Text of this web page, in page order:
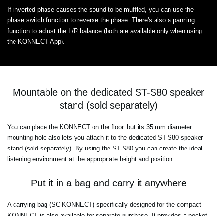
If inverted phase causes the sound to be muffled, you can use the
phase switch function to reverse the phase. There's also a panning
function to adjust the L/R balance (both are available only when using
the KONNECT App).
Mountable on the dedicated ST-S80 speaker
stand (sold separately)
You can place the KONNECT on the floor, but its 35 mm diameter
mounting hole also lets you attach it to the dedicated ST-S80 speaker
stand (sold separately). By using the ST-S80 you can create the ideal
listening environment at the appropriate height and position.
Put it in a bag and carry it anywhere
A carrying bag (SC-KONNECT) specifically designed for the compact